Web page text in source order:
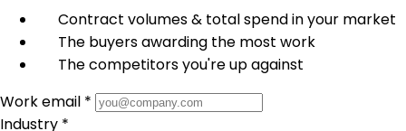
Contract volumes & total spend in your market
The buyers awarding the most work
The competitors you're up against
Work email *
Industry *